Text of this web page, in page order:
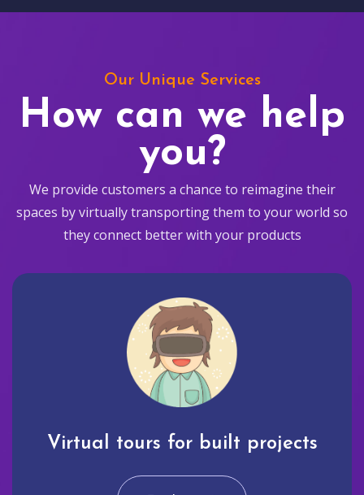
Our Unique Services
How can we help
you?
We provide customers a chance to reimagine their
spaces by virtually transporting them to your world so
they connect better with your products
Virtual tours for built projects